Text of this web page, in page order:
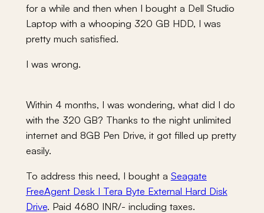
for a while and then when I bought a Dell Studio
Laptop with a whooping 320 GB HDD, I was
pretty much satisfied.
I was wrong.
Within 4 months, I was wondering, what did I do
with the 320 GB? Thanks to the night unlimited
internet and 8GB Pen Drive, it got filled up pretty
easily.
To address this need, I bought a Seagate
FreeAgent Desk I Tera Byte External Hard Disk
Drive. Paid 4680 INR/- including taxes.